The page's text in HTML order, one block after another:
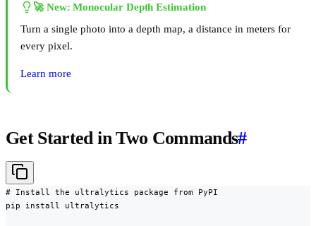
🚀 New: Monocular Depth Estimation
Turn a single photo into a depth map, a distance in meters for
every pixel.
Learn more
Get Started in Two Commands#
# Install the ultralytics package from PyPI
pip install ultralytics